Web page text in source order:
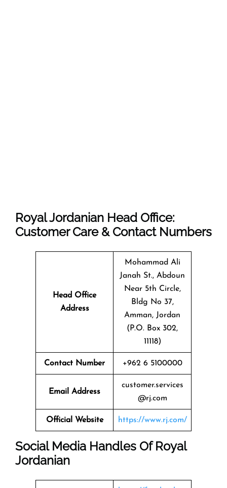
Royal Jordanian Head Office:
Customer Care & Contact Numbers
Head Office
Address
Mohammad Ali
Janah St., Abdoun
Near 5th Circle,
Bldg No 37,
Amman, Jordan
(P.O. Box 302,
11118)
Contact Number +962 6 5100000
Email Address
customer.services
@rj.com
Official Website https://www.rj.com/
Social Media Handles OfRoyal
Jordanian